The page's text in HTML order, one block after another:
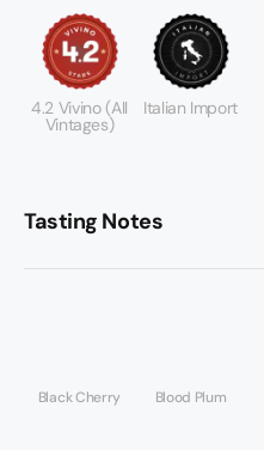
4.2 Vivino (All
Vintages)
Italian Import
Tasting Notes
Black Cherry Blood Plum